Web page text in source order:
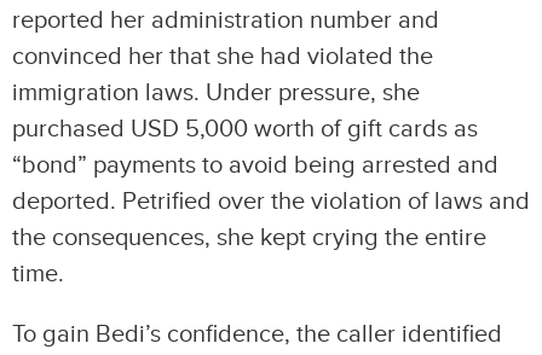
reported her administration number and
convinced her that she had violated the
immigration laws. Under pressure, she
purchased USD 5,000 worth of gift cards as
“bond” payments to avoid being arrested and
deported. Petrified over the violation of laws and
the consequences, she kept crying the entire
time.
To gain Bedi’s confidence, the caller identified